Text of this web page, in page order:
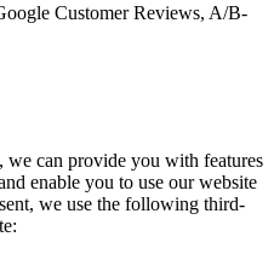
Customer Reviews, A/B-
we can provide you with features
enable you to use our website
we use the following third-